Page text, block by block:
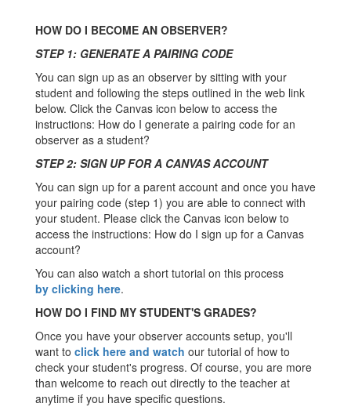
HOW DO I BECOME AN OBSERVER?
STEP 1: GENERATE A PAIRING CODE
You can sign up as an observer by sitting with your
student and following the steps outlined in the web link
below. Click the Canvas icon below to access the
instructions: How do I generate a pairing code for an
observer as a student?
STEP 2: SIGN UP FOR A CANVAS ACCOUNT
You can sign up for a parent account and once you have
your pairing code (step 1) you are able to connect with
your student. Please click the Canvas icon below to
access the instructions: How do I sign up for a Canvas
account?
You can also watch a short tutorial on this process
by clicking here.
HOW DO I FIND MY STUDENT'S GRADES?
Once you have your observer accounts setup, you'll
want to click here and watch our tutorial of how to
check your student's progress. Of course, you are more
than welcome to reach out directly to the teacher at
anytime if you have specific questions.